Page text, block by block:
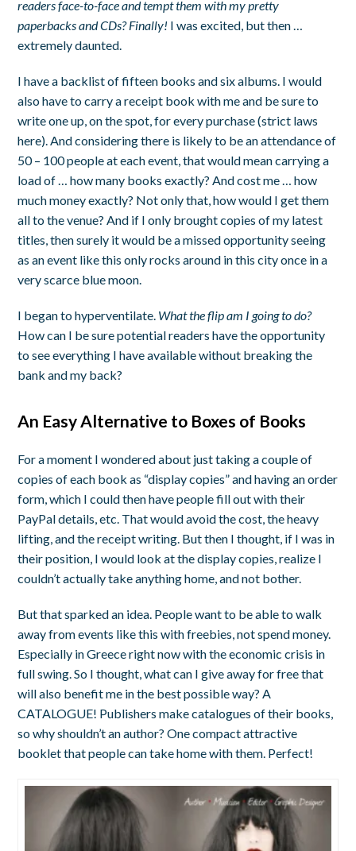
readers face-to-face and tempt them with my pretty
paperbacks and CDs? Finally! I was excited, but then …
extremely daunted.
I have a backlist of fifteen books and six albums. I would
also have to carry a receipt book with me and be sure to
write one up, on the spot, for every purchase (strict laws
here). And considering there is likely to be an attendance of
50 – 100 people at each event, that would mean carrying a
load of … how many books exactly? And cost me … how
much money exactly? Not only that, how would I get them
all to the venue? And if I only brought copies of my latest
titles, then surely it would be a missed opportunity seeing
as an event like this only rocks around in this city once in a
very scarce blue moon.
I began to hyperventilate. What the flip am I going to do?
How can I be sure potential readers have the opportunity
to see everything I have available without breaking the
bank and my back?
An Easy Alternative to Boxes of Books
For a moment I wondered about just taking a couple of
copies of each book as “display copies” and having an order
form, which I could then have people fill out with their
PayPal details, etc. That would avoid the cost, the heavy
lifting, and the receipt writing. But then I thought, if I was in
their position, I would look at the display copies, realize I
couldn’t actually take anything home, and not bother.
But that sparked an idea. People want to be able to walk
away from events like this with freebies, not spend money.
Especially in Greece right now with the economic crisis in
full swing. So I thought, what can I give away for free that
will also benefit me in the best possible way? A
CATALOGUE! Publishers make catalogues of their books,
so why shouldn’t an author? One compact attractive
booklet that people can take home with them. Perfect!